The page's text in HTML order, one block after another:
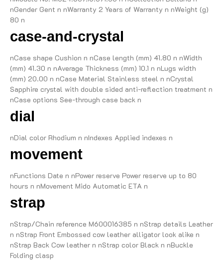
nGender Gent n nWarranty 2 Years of Warranty n nWeight (g)
80 n
case-and-crystal
nCase shape Cushion n nCase length (mm) 41.80 n nWidth
(mm) 41.30 n nAverage Thickness (mm) 10.1 n nLugs width
(mm) 20.00 n nCase Material Stainless steel n nCrystal
Sapphire crystal with double sided anti-reflection treatment n
nCase options See-through case back n
dial
nDial color Rhodium n nIndexes Applied indexes n
movement
nFunctions Date n nPower reserve Power reserve up to 80
hours n nMovement Mido Automatic ETA n
strap
nStrap/Chain reference M600016385 n nStrap details Leather
n nStrap Front Embossed cow leather alligator look alike n
nStrap Back Cow leather n nStrap color Black n nBuckle
Folding clasp